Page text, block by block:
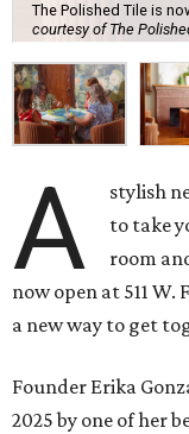
The Polished Tile is
courtesy of The
A
stylish
to take
room
now open at 511
a new way to get
Founder Erika
2025 by one of her